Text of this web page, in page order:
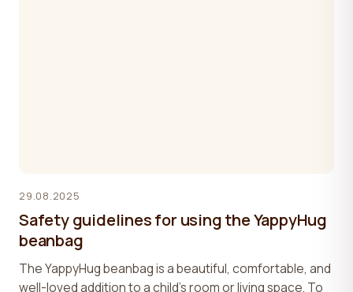
29.08.2025
Safety guidelines for using the YappyHug
beanbag
The YappyHug beanbag is a beautiful, comfortable, and
well-loved addition to a child’s room or living space. To